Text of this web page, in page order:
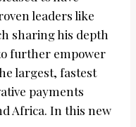
leaders like
sharing his depth
further empower
largest, fastest
payments
Africa. In this new